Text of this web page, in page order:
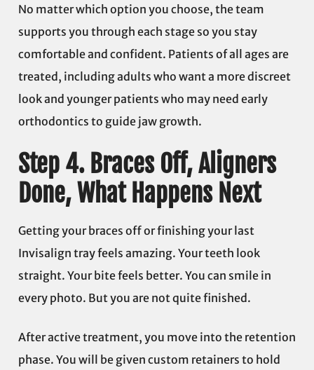
No matter which option you choose, the team
supports you through each stage so you stay
comfortable and confident. Patients of all ages are
treated, including adults who want a more discreet
look and younger patients who may need early
orthodontics to guide jaw growth.
Step 4. Braces Off, Aligners
Done, What Happens Next
Getting your braces off or finishing your last
Invisalign tray feels amazing. Your teeth look
straight. Your bite feels better. You can smile in
every photo. But you are not quite finished.
After active treatment, you move into the retention
phase. You will be given custom retainers to hold